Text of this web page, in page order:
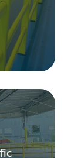
risks
traffic